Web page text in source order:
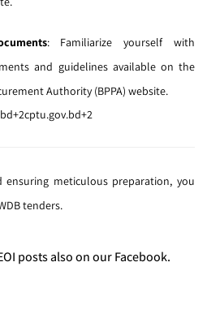
: Familiarize yourself with
and guidelines available on the
Authority (BPPA) website.
+2cptu.gov.bd+2
meticulous preparation, you
tenders.
posts also on our Facebook.